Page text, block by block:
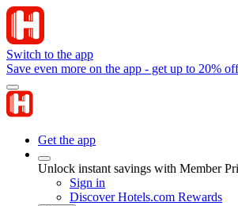
Switch to the app
Save even more on the app - get up to 20%
Get the app
Unlock instant savings with Member
Sign in
Discover Hotels.com Rewards